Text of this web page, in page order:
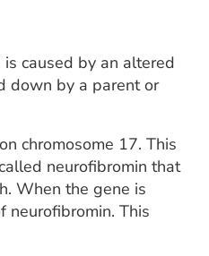
caused by an altered
down by a parent or
chromosome 17. This
neurofibromin that
When the gene is
neurofibromin. This